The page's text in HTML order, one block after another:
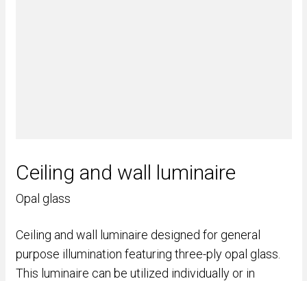
Ceiling and wall luminaire
Opal glass
Ceiling and wall luminaire designed for general
purpose illumination featuring three-ply opal glass.
This luminaire can be utilized individually or in